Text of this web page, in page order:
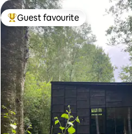
Top guest favourite
Guest favourite